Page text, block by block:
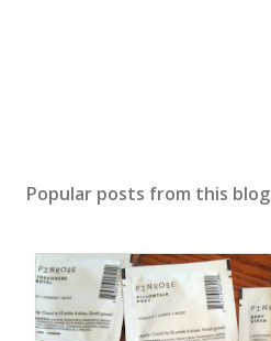
Popular posts from this blog